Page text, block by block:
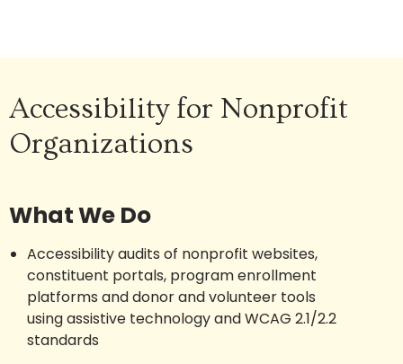
Accessibility for Nonprofit
Organizations
What We Do
Accessibility audits of nonprofit websites,
constituent portals, program enrollment
platforms and donor and volunteer tools
using assistive technology and WCAG 2.1/2.2
standards